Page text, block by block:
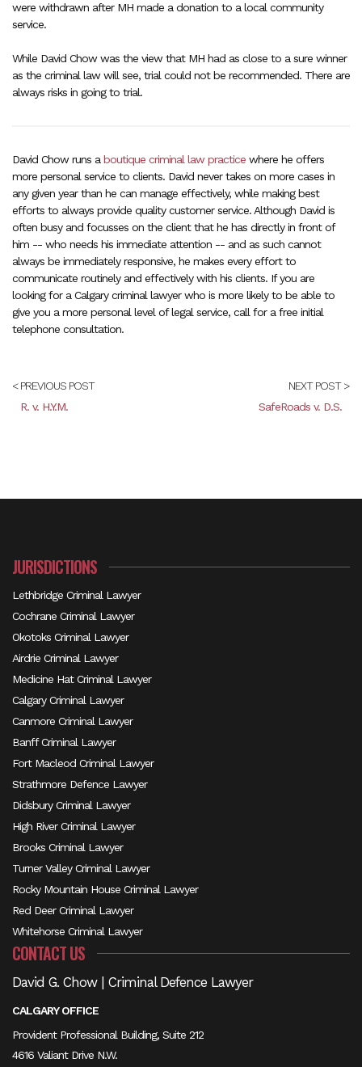
were withdrawn after MH made a donation to a local community
service.
While David Chow was the view that MH had as close to a sure winner
as the criminal law will see, trial could not be recommended. There are
always risks in going to trial.
David Chow runs a boutique criminal law practice where he offers
more personal service to clients. David never takes on more cases in
any given year than he can manage effectively, while making best
efforts to always provide quality customer service. Although David is
often busy and focusses on the client that he has directly in front of
him -- who needs his immediate attention -- and as such cannot
always be immediately responsive, he makes every effort to
communicate routinely and effectively with his clients. If you are
looking for a Calgary criminal lawyer who is more likely to be able to
give you a more personal level of legal service, call for a free initial
telephone consultation.
< PREVIOUS POST
R. v. H.Y.M.
NEXT POST >
SafeRoads v. D.S.
JURISDICTIONS
Lethbridge Criminal Lawyer
Cochrane Criminal Lawyer
Okotoks Criminal Lawyer
Airdrie Criminal Lawyer
Medicine Hat Criminal Lawyer
Calgary Criminal Lawyer
Canmore Criminal Lawyer
Banff Criminal Lawyer
Fort Macleod Criminal Lawyer
Strathmore Defence Lawyer
Didsbury Criminal Lawyer
High River Criminal Lawyer
Brooks Criminal Lawyer
Turner Valley Criminal Lawyer
Rocky Mountain House Criminal Lawyer
Red Deer Criminal Lawyer
Whitehorse Criminal Lawyer
CONTACT US
David G. Chow | Criminal Defence Lawyer
CALGARY OFFICE
Provident Professional Building, Suite 212
4616 Valiant Drive N.W.